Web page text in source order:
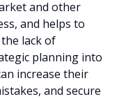
and other
and helps to
lack of
planning into
increase their
and secure